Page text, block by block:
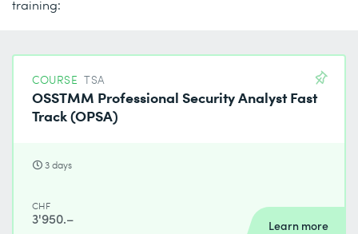
training:
COURSE TSA
OSSTMM Professional Security Analyst Fast
Track (OPSA)
3 days
CHF
3'950.– Learn more